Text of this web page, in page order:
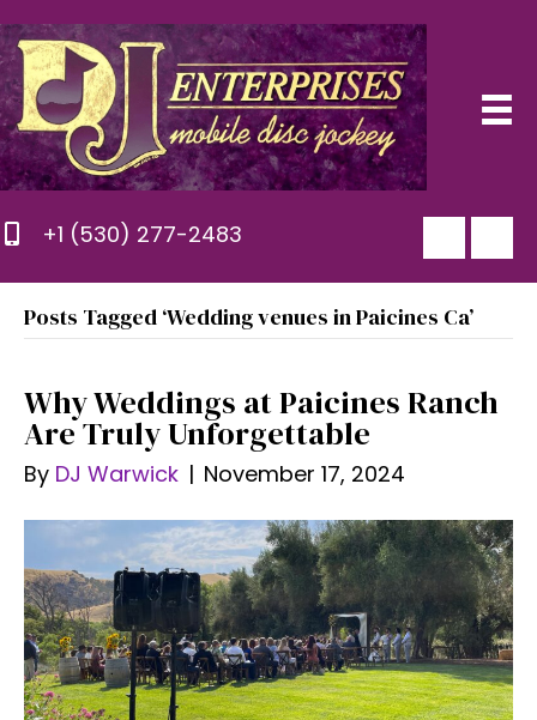
+1 (530) 277-2483
Posts Tagged ‘Wedding venues in Paicines Ca’
Why Weddings at Paicines Ranch
Are Truly Unforgettable
By DJ Warwick | November 17, 2024